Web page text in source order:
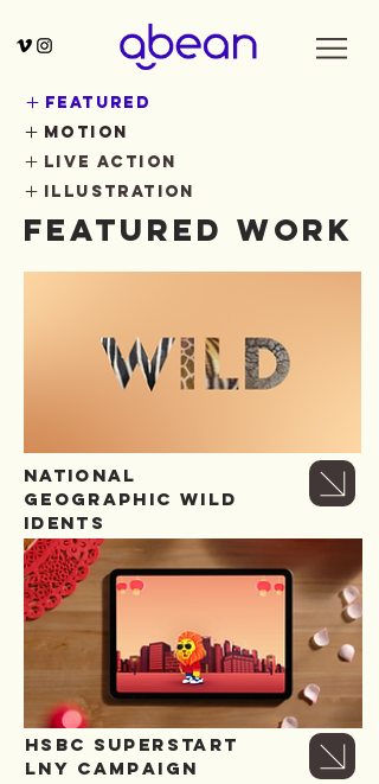
featured
motion
live action
illustration
Featured Work
NATIONAL
GEOGRAPHIC WILD
IDENTS
HSBC SUPERSTART
LNY CAMPAIGN